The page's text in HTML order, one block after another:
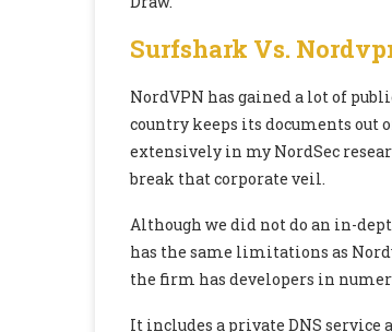
Surfshark Vs.
NordVPN has gained a lot of
country keeps its documents out
extensively in my NordSec
break that corporate veil.
Although we did not do an in-
has the same limitations as
the firm has developers in
It includes a private DNS service